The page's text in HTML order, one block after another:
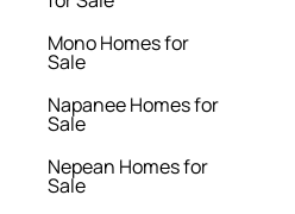
Mono Homes for
Sale
Napanee Homes for
Sale
Nepean Homes for
Sale